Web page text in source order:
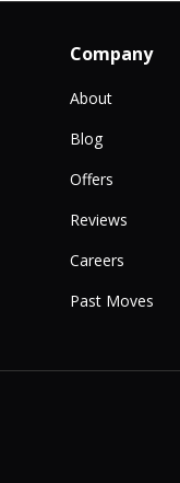
Company
About
Blog
Offers
Reviews
Careers
Past Moves